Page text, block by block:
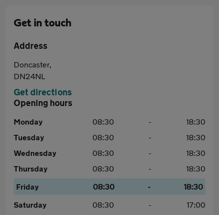
Get in touch
Address
Doncaster,
DN24NL
Get directions
Opening hours
Monday 08:30 -
18:30
Tuesday
08:30 -
18:30
Wednesday
08:30 -
18:30
Thursday
08:30 -
18:30
Friday
08:30 -
18:30
Saturday
08:30 -
17:00